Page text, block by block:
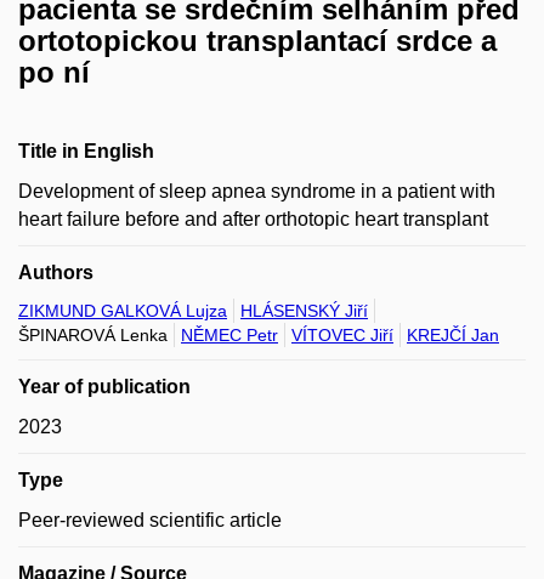
pacienta se srdečním selháním před
ortotopickou transplantací srdce a
po ní
Title in English
Development of sleep apnea syndrome in a patient with
heart failure before and after orthotopic heart transplant
Authors
ZIKMUND GALKOVÁ Lujza
HLÁSENSKÝ Jiří
ŠPINAROVÁ Lenka
NĚMEC Petr VÍTOVEC Jiří KREJČÍ Jan
Year of publication
2023
Type
Peer-reviewed scientific article
Magazine / Source